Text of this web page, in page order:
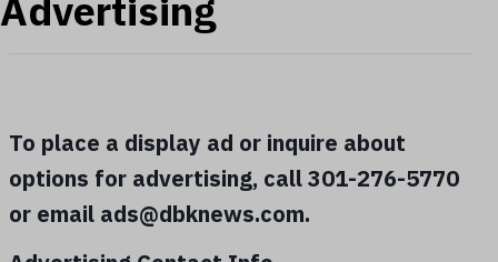
To place a display ad or inquire about
options for advertising, call 301-276-5770
or email ads@dbknews.com.